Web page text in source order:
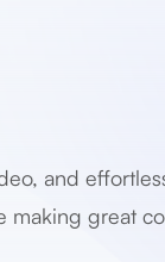
and
making great